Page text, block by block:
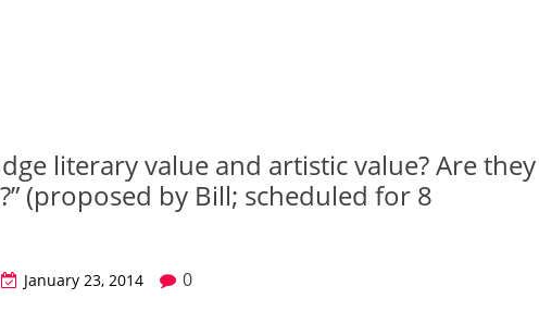
literary value and artistic value? Are they
(proposed by Bill; scheduled for 8
January 23, 2014 0